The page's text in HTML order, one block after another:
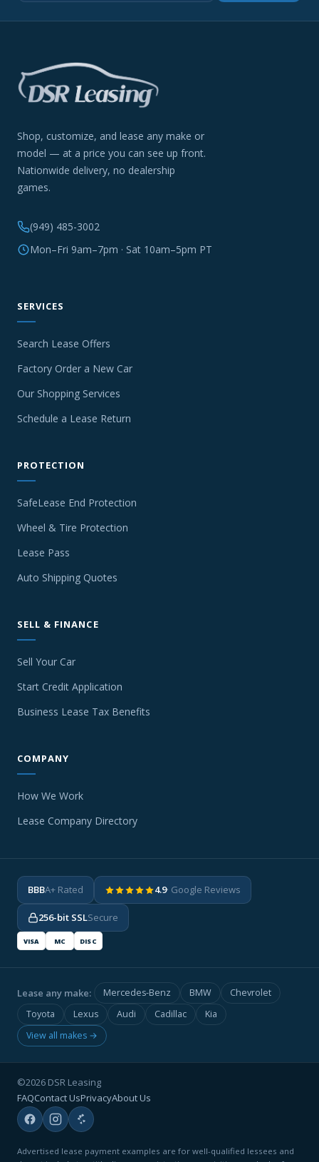
Shop, customize, and lease any make or
model — at a price you can see up front.
Nationwide delivery, no dealership
games.
(949) 485-3002
Mon–Fri 9am–7pm · Sat 10am–5pm PT
SERVICES
Search Lease Offers
Factory Order a New Car
Our Shopping Services
Schedule a Lease Return
PROTECTION
SafeLease End Protection
Wheel & Tire Protection
Lease Pass
Auto Shipping Quotes
SELL & FINANCE
Sell Your Car
Start Credit Application
Business Lease Tax Benefits
COMPANY
How We Work
Lease Company Directory
BBBA+ Rated 4.9· Google Reviews
256-bit SSLSecure
VISA MC DISC
Lease any make: Mercedes-Benz BMW
Chevrolet
Toyota
Lexus Audi Cadillac
Kia
View all makes →
©2026 DSR Leasing
FAQContact UsPrivacyAbout Us
Advertised lease payment examples are for well-qualified lessees and